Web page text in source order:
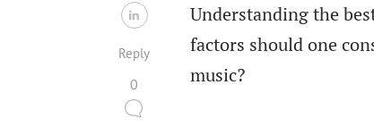
Understanding the
factors should one
music?
Reply
0